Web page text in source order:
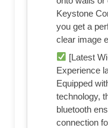
Keystone
you get a
clear image
[Latest
Experience
Equipped
technology,
bluetooth
connection